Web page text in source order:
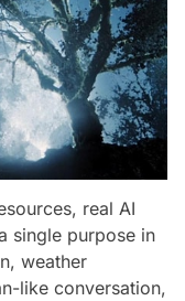
real AI
single purpose in
weather
like conversation,